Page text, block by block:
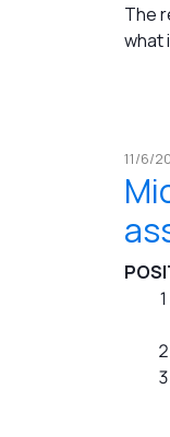
The
what
11/6/